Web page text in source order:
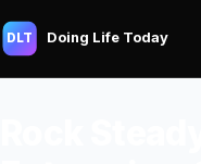
DLT Doing Life Today